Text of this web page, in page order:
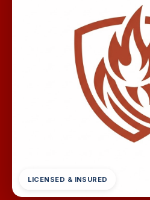
LICENSED & INSURED